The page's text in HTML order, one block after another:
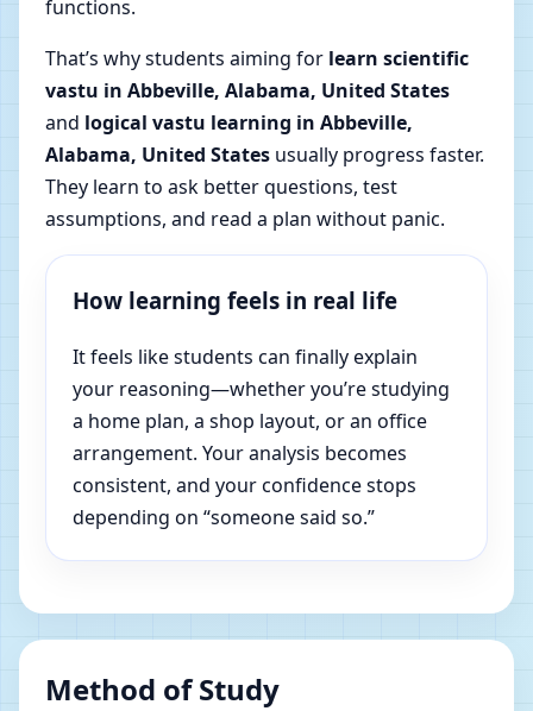
functions.
That’s why students aiming for learn scientific
vastu in Abbeville, Alabama, United States
and logical vastu learning in Abbeville,
Alabama, United States usually progress faster.
They learn to ask better questions, test
assumptions, and read a plan without panic.
How learning feels in real life
It feels like students can finally explain
your reasoning—whether you’re studying
a home plan, a shop layout, or an office
arrangement. Your analysis becomes
consistent, and your confidence stops
depending on “someone said so.”
Method of Study